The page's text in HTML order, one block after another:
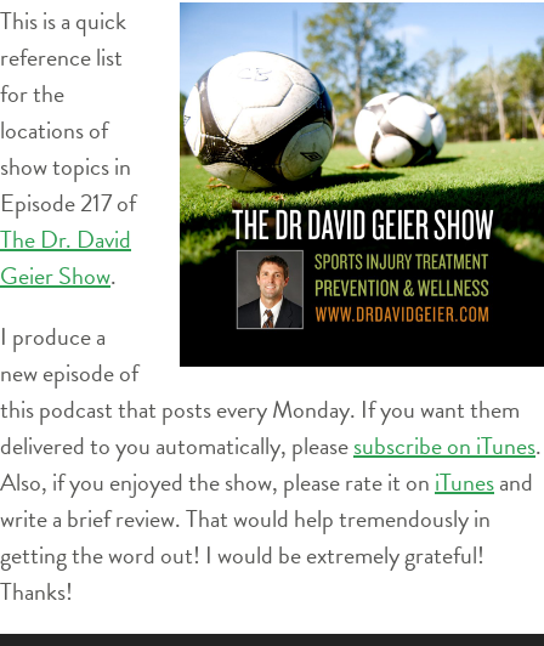
This is a quick
reference list
for the
locations of
show topics in
Episode 217 of
The Dr. David
Geier Show.
I produce a
new episode of
this podcast that posts every Monday. If you want them
delivered to you automatically, pleasesubscribe on iTunes.
Also, if you enjoyed the show, please rate it on iTunesand
write a brief review. That would help tremendously in
getting the word out! I would be extremely grateful!
Thanks!